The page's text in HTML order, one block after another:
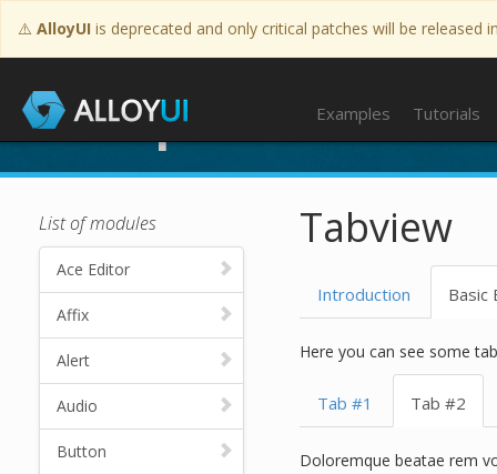
⚠️ AlloyUI is deprecated and only critical patches will be released
Examples Tutorials
Examples
List of modules
Ace Editor
Affix
Alert
Audio
Button
Tabview
Introduction Basic
Here you can see some
Tab #1 Tab #2
Doloremque beatae rem